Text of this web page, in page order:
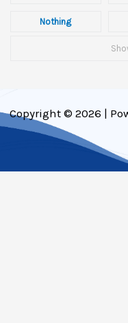
Nothing
Copyright © 2026 |